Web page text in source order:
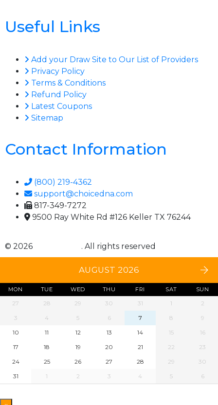
Useful Links
Add your Draw Site to Our List of Providers
Privacy Policy
Terms & Conditions
Refund Policy
Latest Coupons
Sitemap
Contact Information
(800) 219-4362
support@choicedna.com
817-349-7272
9500 Ray White Rd #126 Keller TX 76244
© 2026 . All rights reserved
AUGUST 2026
MON TUE WED THU FRI SAT SUN
27 28 29 30 31 1
2
3
4 5 6 7 8
9
10
11 12 13 14 15
16
17
18 19 20 21 22
23
24
25 26 27 28 29
30
31
1 2 3 4 5 6